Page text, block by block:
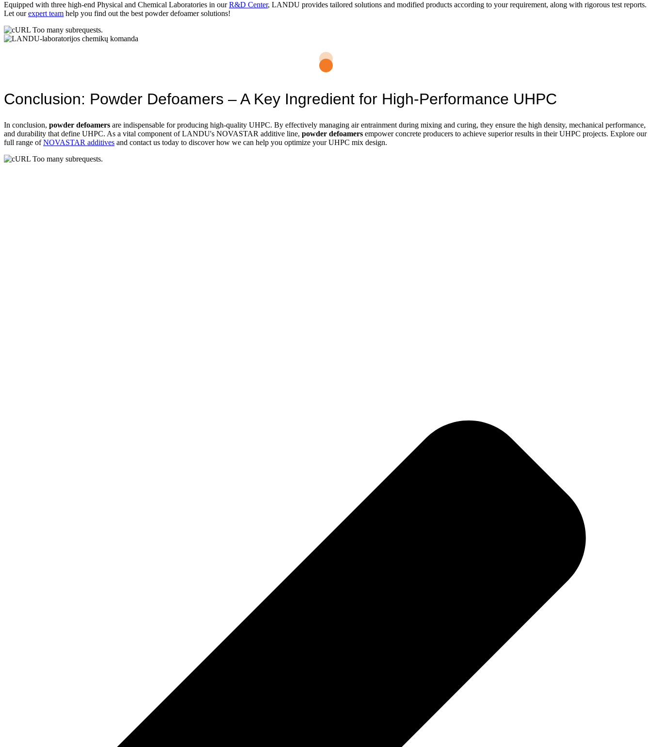
Equipped with three high-end Physical and Chemical Laboratories in ourR&D Center, LANDU provides tailored solutions and modified products according to your requirement, along with rigorous test reports.
Let ourexpert team help you find out the best powder defoamer solutions!
Conclusion: Powder Defoamers – A Key Ingredient for High-Performance UHPC
In conclusion, powder defoamers are indispensable for producing high-quality UHPC. By effectively managing air entrainment during mixing and curing, they ensure the high density, mechanical performance,
and durability that define UHPC. As a vital component of LANDU's NOVASTAR additive line, powder defoamers empower concrete producers to achieve superior results in their UHPC projects. Explore our
full range ofNOVASTAR additives and contact us today to discover how we can help you optimize your UHPC mix design.